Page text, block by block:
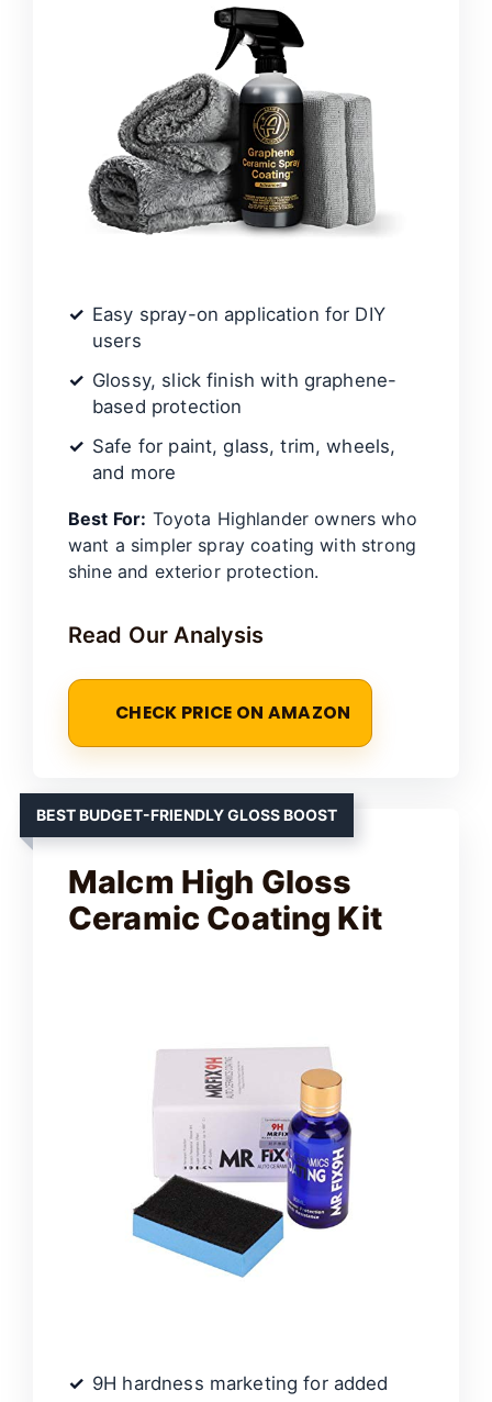
e
o
Easy spray-on application for DIY
users
Glossy, slick finish with graphene-
based protection
Safe for paint, glass, trim, wheels,
and more
Best For: Toyota Highlander owners who
want a simpler spray coating with strong
shine and exterior protection.
Read Our Analysis
CHECK PRICE ON AMAZON
BEST BUDGET-FRIENDLY GLOSS BOOST
Malcm High Gloss
Ceramic Coating Kit
9H hardness marketing for added